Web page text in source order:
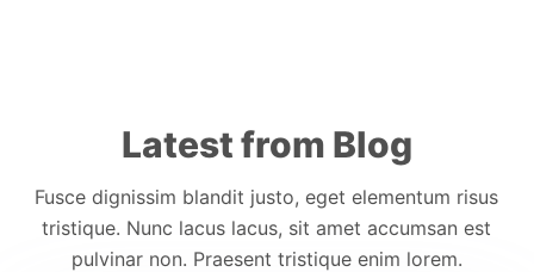
Latest from Blog
Fusce dignissim blandit justo, eget elementum risus
tristique. Nunc lacus lacus, sit amet accumsan est
pulvinar non. Praesent tristique enim lorem.